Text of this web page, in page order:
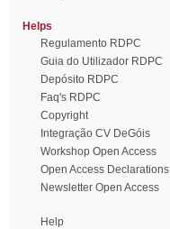
Helps
Regulamento RDPC
Guia do Utilizador RDPC
Depósito RDPC
Faq's RDPC
Copyright
Integração CV DeGóis
Workshop Open Access
Open Access Declarations
Newsletter Open Access
Help